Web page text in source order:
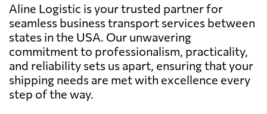
Aline Logistic is your trusted partner for
seamless business transport services between
states in the USA. Our unwavering
commitment to professionalism, practicality,
and reliability sets us apart, ensuring that your
shipping needs are met with excellence every
step of the way.